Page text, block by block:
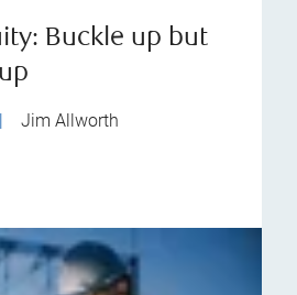
Buckle up but
| Jim Allworth